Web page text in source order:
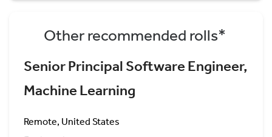
Other recommended rolls*
Senior Principal Software Engineer,
Machine Learning
Remote, United States